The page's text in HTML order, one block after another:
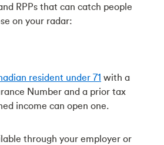
RPPs that can catch people
on your radar:
resident under 71 with a
Number and a prior tax
income can open one.
through your employer or